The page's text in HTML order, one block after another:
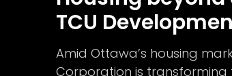
TCU
Amid Ottawa’s housing
Corporation is